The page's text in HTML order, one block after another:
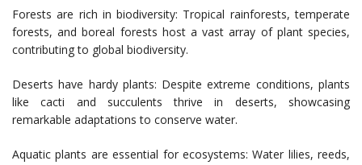
Forests are rich in biodiversity: Tropical rainforests, temperate
forests, and boreal forests host a vast array of plant species,
contributing to global biodiversity.
Deserts have hardy plants: Despite extreme conditions, plants
like cacti and succulents thrive in deserts, showcasing
remarkable adaptations to conserve water.
Aquatic plants are essential for ecosystems: Water lilies, reeds,